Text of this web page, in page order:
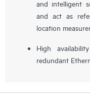
and intelligent
and act as
location
High
redundant